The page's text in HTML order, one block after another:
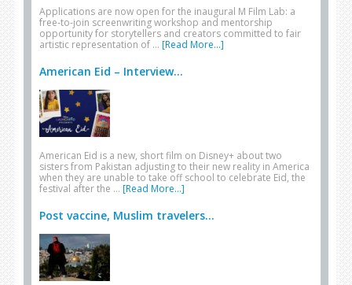
Applications are now open for the inaugural M Film Lab: a
free-to-join screenwriting workshop and mentorship
opportunity for storytellers and creators committed to fair
artistic representation of … [Read More...]
American Eid – Interview...
American Eid is a new, short film on Disney+ about two
sisters from Pakistan adjusting to their new reality in America
when they are unable to take off school to celebrate Eid, the
festival after the … [Read More...]
Post vaccine, Muslim travelers...